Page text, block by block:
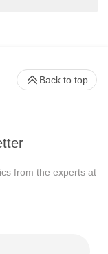
from the experts at
Back to top